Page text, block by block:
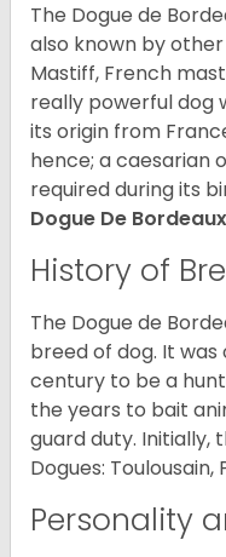
The Dogue de
also known by
Mastiff, French
really powerful dog
its origin from
hence; a caesarian
required during its
Dogue De Bordeaux
History of
The Dogue de
breed of dog. It was
century to be a
the years to bait
guard duty. Initially,
Dogues: Toulousain,
Personality